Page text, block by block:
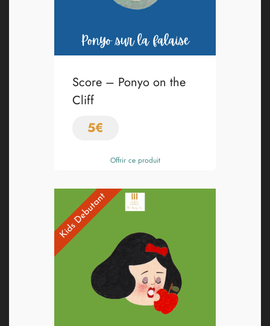
Score – Ponyo on the
Cliff
5€
Offrir ce produit